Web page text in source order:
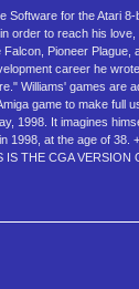
for the Atari
to reach his
Pioneer
career he
Williams' games
game to make
1998. It imagines
at the age of
THE CGA VERSION